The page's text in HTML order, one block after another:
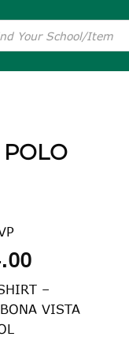
POLO
Price
$24.00
through
–
VISTA